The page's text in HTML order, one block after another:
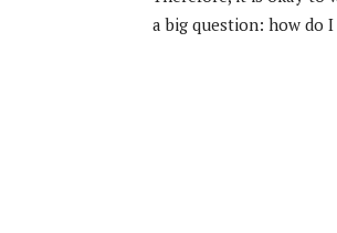
a big question: how do